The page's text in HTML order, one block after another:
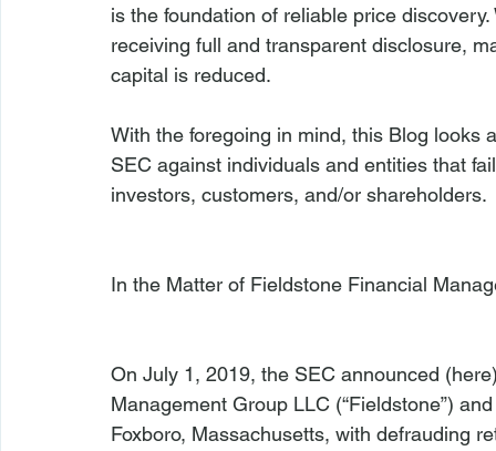
is the foundation of reliable price
receiving full and transparent disclosure,
capital is reduced.
With the foregoing in mind, this Blog looks
SEC against individuals and entities that
investors, customers, and/or shareholders.
In the Matter of Fieldstone Financial
On July 1, 2019, the SEC announced (here
Management Group LLC (“Fieldstone”)
Foxboro, Massachusetts, with defrauding